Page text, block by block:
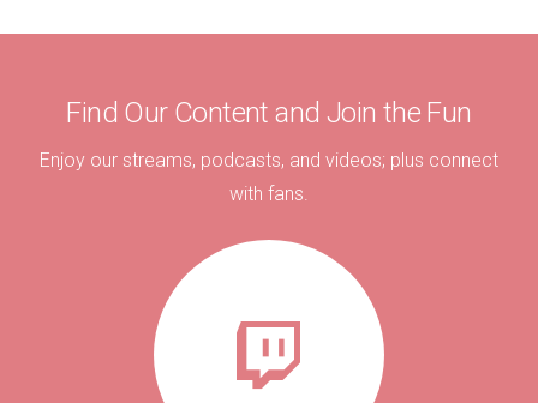
Find Our Content and Join the Fun
Enjoy our streams, podcasts, and videos; plus connect
with fans.